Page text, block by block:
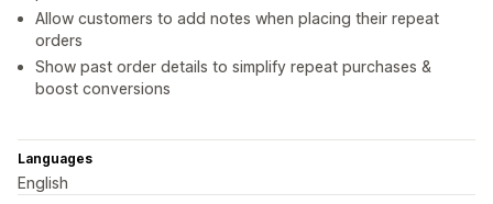
Allow customers to add notes when placing their repeat
orders
Show past order details to simplify repeat purchases &
boost conversions
Languages
English